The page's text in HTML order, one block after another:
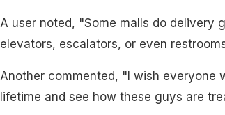
A user noted, "Some malls do delivery
elevators, escalators, or even
Another commented, "I wish everyone
lifetime and see how these guys are